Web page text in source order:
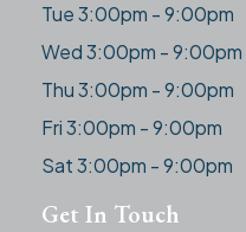
Tue 3:00pm - 9:00pm
Wed 3:00pm - 9:00pm
Thu 3:00pm - 9:00pm
Fri 3:00pm - 9:00pm
Sat 3:00pm - 9:00pm
Get In Touch